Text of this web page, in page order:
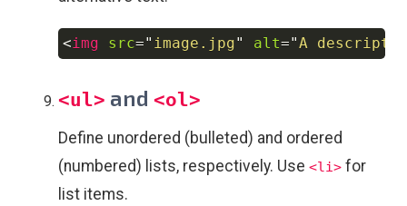
<img src=" image.jpg" alt="A Copy
<ul> and <ol>
Define unordered (bulleted) and ordered
(numbered) lists, respectively. Use <li> for
list items.